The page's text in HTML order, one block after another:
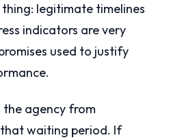
thing: legitimate timelines
indicators are very
used to justify
agency from
waiting period. If